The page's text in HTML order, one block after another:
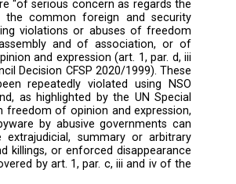
has repeatedly denied the
in the Pegasus Project
that Pegasus was used to
human rights defenders. None
partners or groups that
of Palestinians have
In fact, additional
and investigations from
the Pegasus Project's findings.
allegations on the use of the